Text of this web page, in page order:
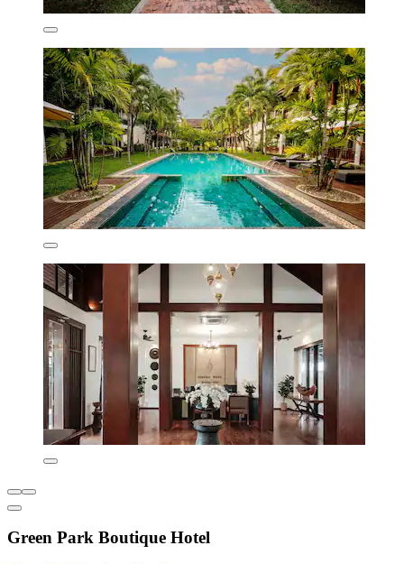
Green Park Boutique Hotel